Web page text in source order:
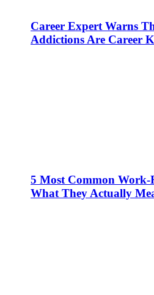
Career Expert Warns
Addictions Are Career
5 Most Common Work-
What They Actually